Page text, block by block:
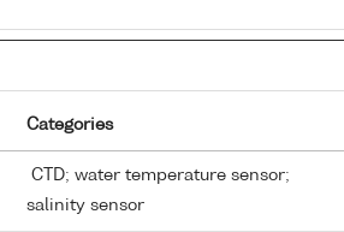
Categories
CTD; water temperature sensor;
salinity sensor